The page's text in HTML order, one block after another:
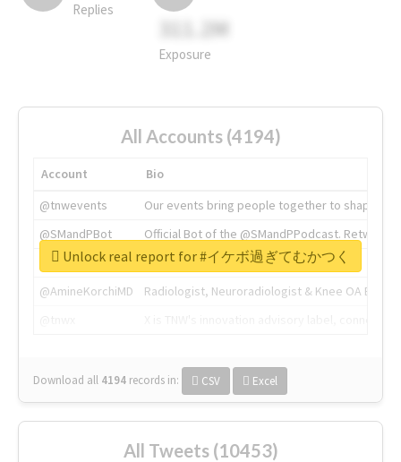
Replies
311.2M
Exposure
All Accounts (4194)
Account
Bio
@tnwevents
Our events bring people together to shape the
@SMandPBot
Official Bot of the @SMandPPodcast.
@thenextweb
The heart of tech.
@AmineKorchiMD
Radiologist, Neuroradiologist & Knee OA
Download all 4194 records in: CSV Excel
Unlock real report for #イケボ過ぎてむかつく
All Tweets (10453)